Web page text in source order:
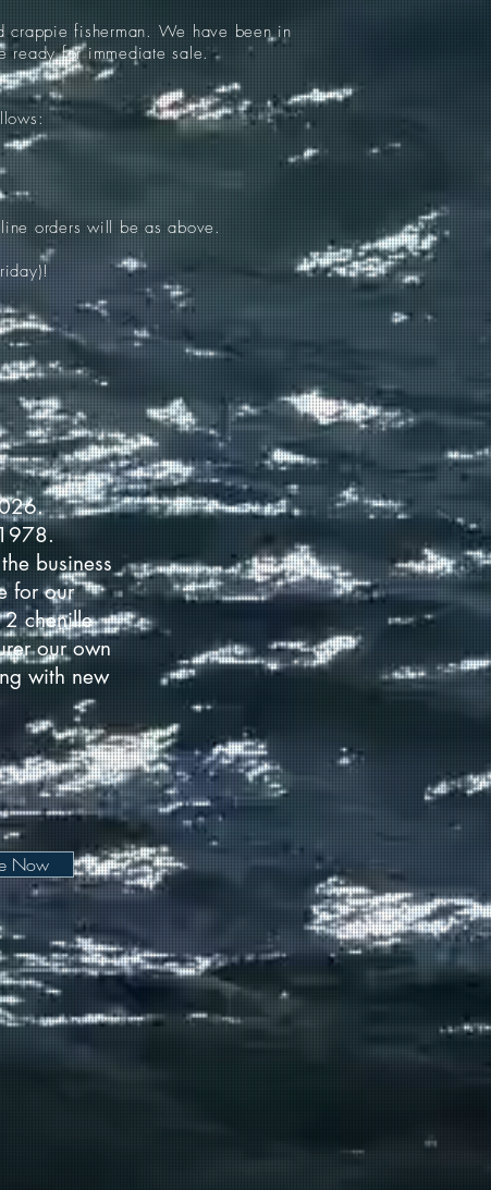
crappie fisherman. We have been in
ready for immediate sale.
orders will be as above.
1978.
business
for our
chenille
our own
with new
Now